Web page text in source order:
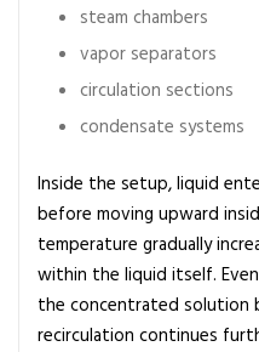
steam chambers
vapor separators
circulation sections
condensate systems
Inside the setup, liquid
before moving upward
temperature gradually
within the liquid itself.
the concentrated solution
recirculation continues